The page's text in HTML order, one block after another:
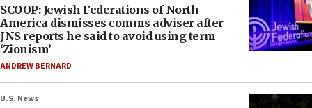
SCOOP: Jewish Federations of North
America dismisses comms adviser after
JNS reports he said to avoid using term
‘Zionism’
ANDREW BERNARD
U.S. News